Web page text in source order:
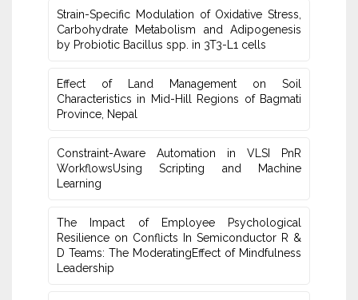
Strain-Specific Modulation of Oxidative Stress,
Carbohydrate Metabolism ‎and Adipogenesis
by Probiotic Bacillus spp. in 3T3-L1 cells
Effect of Land Management on Soil
Characteristics in Mid-Hill Regions of ‎Bagmati
Province, Nepal
Constraint-Aware Automation in VLSI PnR
WorkflowsUsing ‎Scripting and Machine
Learning
The Impact of Employee Psychological
Resilience on Conflicts In Semiconductor R &
D Teams: The ModeratingEffect of ‎Mindfulness
Leadership